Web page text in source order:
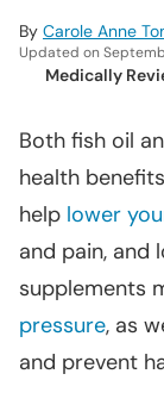
By Carole Anne
Updated on
Medically
Both fish oil
health
help lower
and pain, and
supplements
pressure, as
and prevent